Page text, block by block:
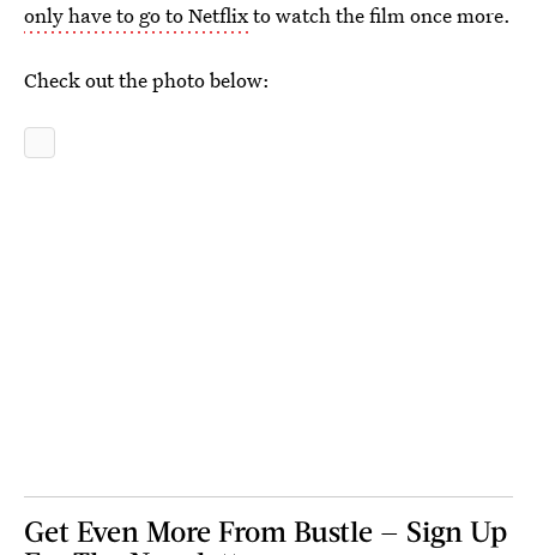
only have to go to Netflixto watch the film once more.
Check out the photo below:
Get Even More From Bustle — Sign Up